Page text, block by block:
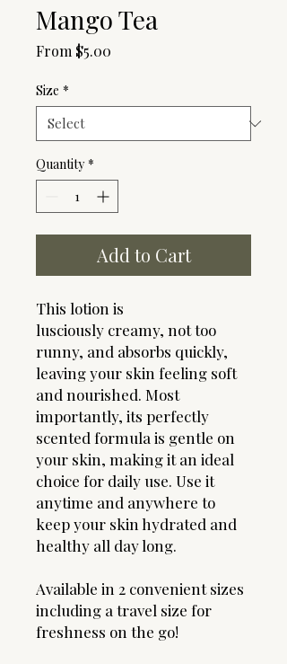
Mango Tea
From $5.00
Size *
Quantity *
Add to Cart
This lotion is
lusciously creamy, not too
runny, and absorbs quickly,
leaving your skin feeling soft
and nourished. Most
importantly, its perfectly
scented formula is gentle on
your skin, making it an ideal
choice for daily use. Use it
anytime and anywhere to
keep your skin hydrated and
healthy all day long.
Available in 2 convenient sizes
including a travel size for
freshness on the go!